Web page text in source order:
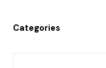
Categories